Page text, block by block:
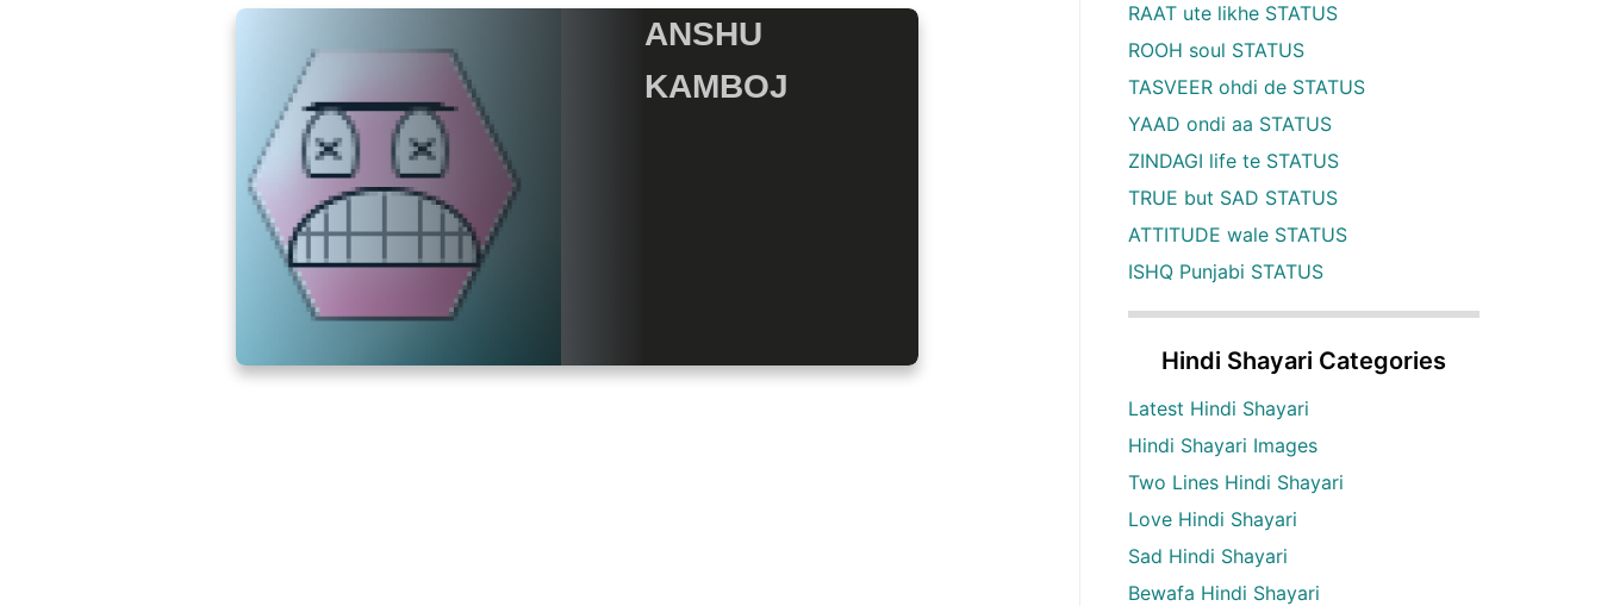
ANSHU
KAMBOJ
RAAT ute likhe STATUS
ROOH soul STATUS
TASVEER ohdi de STATUS
YAAD ondi aa STATUS
ZINDAGI life te STATUS
TRUE but SAD STATUS
ATTITUDE wale STATUS
ISHQ Punjabi STATUS
Hindi Shayari Categories
Latest Hindi Shayari
Hindi Shayari Images
Two Lines Hindi Shayari
Love Hindi Shayari
Sad Hindi Shayari
Bewafa Hindi Shayari